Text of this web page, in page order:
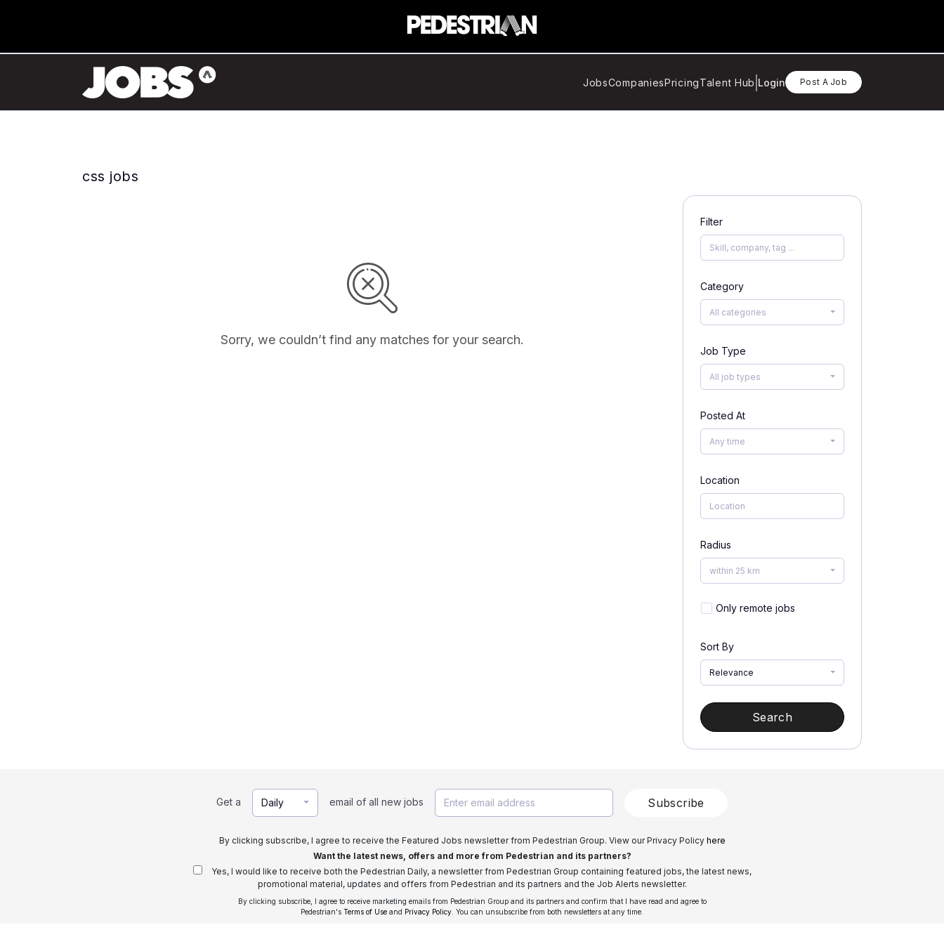
JobsCompaniesPricingTalent Hub Login Post A Job
css jobs
Sorry, we couldn’t find any matches for your search.
Filter
Category
All categories
Job Type
All job types
Posted At
Any time
Location
Radius
within 25 km
Only remote jobs
Sort By
Relevance
Search
Get a Daily email of all new jobs Subscribe
By clicking subscribe, I agree to receive the Featured Jobs newsletter from Pedestrian Group. View our Privacy Policy here
Want the latest news, offers and more from Pedestrian and its partners?
Yes, I would like to receive both the Pedestrian Daily, a newsletter from Pedestrian Group containing featured jobs, the latest news,
promotional material, updates and offers from Pedestrian and its partners and the Job Alerts newsletter.
By clicking subscribe, I agree to receive marketing emails from Pedestrian Group and its partners and confirm that I have read and agree to
Pedestrian's Terms of Use and Privacy Policy . You can unsubscribe from both newsletters at any time.